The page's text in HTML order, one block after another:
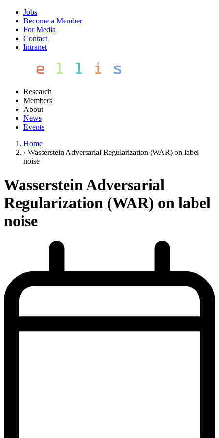
Jobs
Become a Member
For Media
Contact
Intranet
Research
Members
About
News
Events
Home
› Wasserstein Adversarial Regularization (WAR) on label
noise
Wasserstein Adversarial
Regularization (WAR) on label
noise